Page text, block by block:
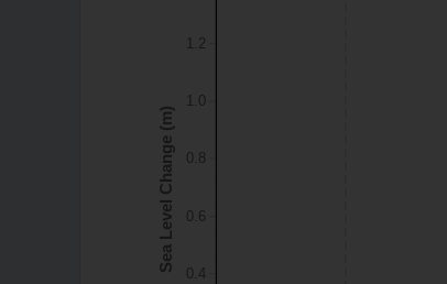
0.4
0.6
0.8
1.0
1.2
Sea Level Change (m)